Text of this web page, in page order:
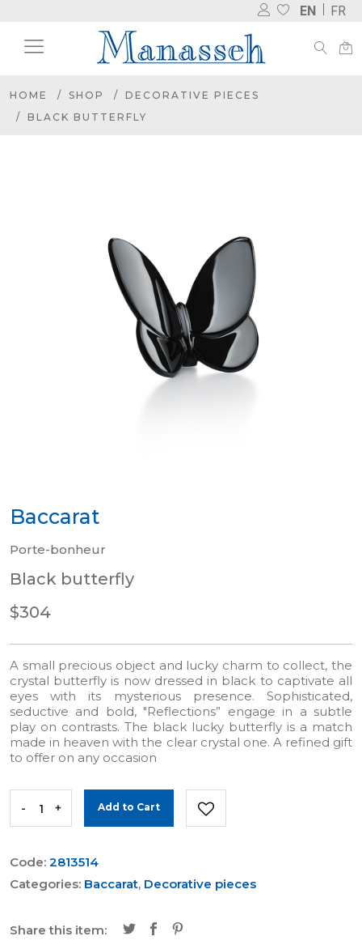
EN FR
HOME SHOP
DECORATIVE PIECES
BLACK BUTTERFLY
Baccarat
Porte-bonheur
Black butterfly
$304
A small precious object and lucky charm to collect, the
crystal butterfly is now dressed in black to captivate all
eyes with its mysterious presence. Sophisticated,
seductive and bold, "Reflections” engage in a subtle
play on contrasts. The black lucky butterfly is a match
made in heaven with the clear crystal one. A refined gift
to offer on any occasion
- + Add to Cart
Code: 2813514
Categories: Baccarat, Decorative pieces
Share this item: